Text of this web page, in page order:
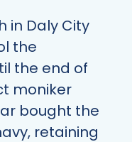
in Daly City
the
the end of
moniker
bought the
retaining